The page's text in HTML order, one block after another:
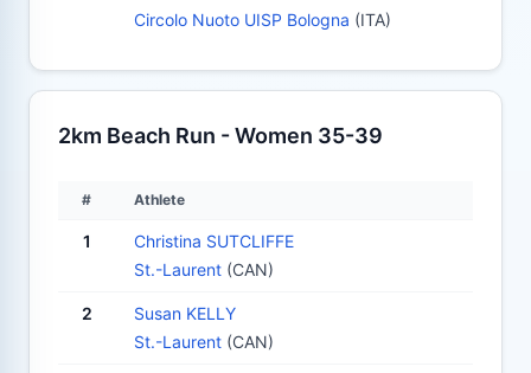
Circolo Nuoto UISP Bologna (ITA)
2km Beach Run - Women 35-39
# Athlete
1
Christina SUTCLIFFE
St.-Laurent (CAN)
2
Susan KELLY
St.-Laurent (CAN)